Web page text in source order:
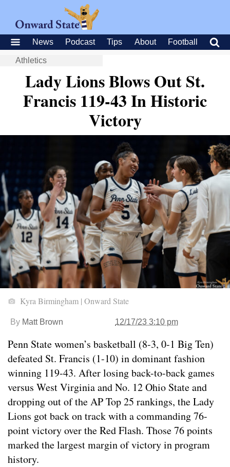
News Podcast Tips About Football
Athletics
Lady Lions Blows Out St.
Francis 119-43 In Historic
Victory
Kyra Birmingham | Onward State
By Matt Brown 12/17/23 3:10 pm
Penn State women’s basketball (8-3, 0-1 Big Ten)
defeated St. Francis (1-10) in dominant fashion
winning 119-43. After losing back-to-back games
versus West Virginia and No. 12 Ohio State and
dropping out of the AP Top 25 rankings, the Lady
Lions got back on track with a commanding 76-
point victory over the Red Flash. Those 76 points
marked the largest margin of victory in program
history.